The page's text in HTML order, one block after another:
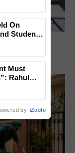
On
Students
Must
Rahul
by iZooto